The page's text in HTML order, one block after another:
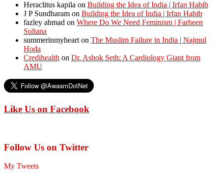
Heraclitus kapila on Building the Idea of India | Irfan Habib
J P Sundharam on Building the Idea of India | Irfan Habib
fazley ahmad on Where Do We Need Feminism | Farheen
Sultana
summerinmyhearton The Muslim Failure in India | Najmul
Hoda
Credihealth on Dr. Ashok Seth: A Cardiology Giant from
AMU
Like Us on Facebook
Follow Us on Twitter
My Tweets